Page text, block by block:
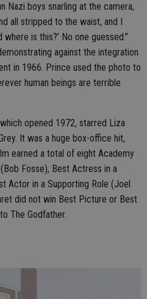
Nazi boys snarling at the camera,
all stripped to the waist, and I
is this?’ No one guessed.”
against the integration
in 1966. Prince used the photo to
human beings are terrible
opened 1972, starred Liza
It was a huge box-office hit,
earned a total of eight Academy
Fosse), Best Actress in a
Actor in a Supporting Role (Joel
did not win Best Picture or Best
The Godfather.